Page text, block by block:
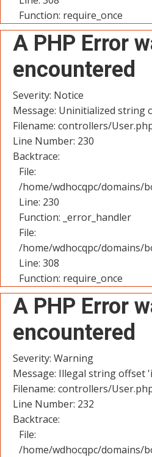
Function: require_once
A PHP Error
encountered
Severity: Notice
Message: Uninitialized string
Filename: controllers/
Line Number: 230
Backtrace:
File:
/home/wdhocqpc/domains/
Line: 230
Function: _error_handler
File:
/home/wdhocqpc/domains/
Line: 308
Function: require_once
A PHP Error
encountered
Severity: Warning
Message: Illegal string offset
Filename: controllers/
Line Number: 232
Backtrace:
File:
/home/wdhocqpc/domains/